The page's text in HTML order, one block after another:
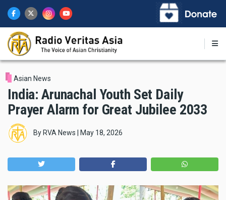
main
content
Asian News
India: Arunachal Youth Set Daily
Prayer Alarm for Great Jubilee 2033
By RVA News May 18, 2026